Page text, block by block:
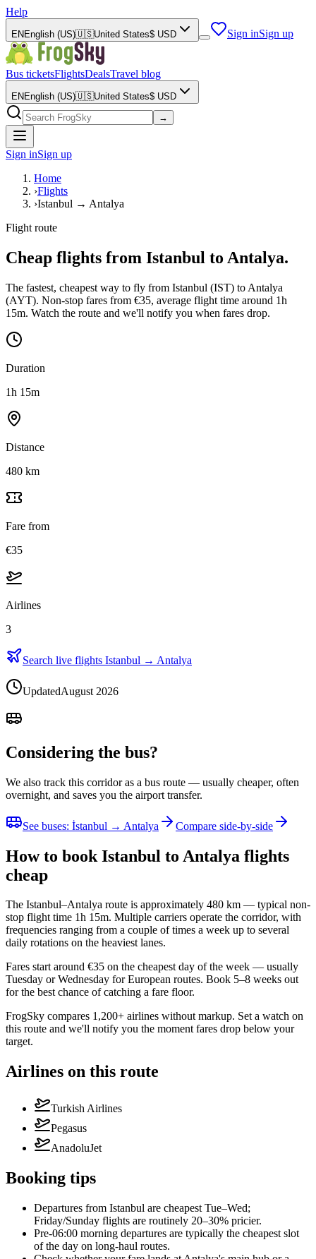
Help
EN English (US)🇺🇸United States$ USD Sign inSign up
Bus ticketsFlightsDealsTravel blog
EN English (US)🇺🇸United States$ USD
→
Sign inSign up
Home
›Flights
›Istanbul → Antalya
Flight route
Cheap flights from Istanbul to Antalya.
The fastest, cheapest way to fly from Istanbul (IST) to Antalya
(AYT). Non-stop fares from €35, average flight time around 1h
15m. Watch the route and we'll notify you when fares drop.
Duration
1h 15m
Distance
480 km
Fare from
€35
Airlines
3
Search live flights Istanbul → Antalya
UpdatedAugust 2026
Considering the bus?
We also track this corridor as a bus route — usually cheaper, often
overnight, and saves you the airport transfer.
See buses: İstanbul → Antalya Compare side-by-side
How to book Istanbul to Antalya flights
cheap
The Istanbul–Antalya route is approximately 480 km — typical non-
stop flight time 1h 15m. Multiple carriers operate the corridor, with
frequencies ranging from a couple of times a week up to several
daily rotations on the heaviest lanes.
Fares start around €35 on the cheapest day of the week — usually
Tuesday or Wednesday for European routes. Book 5–8 weeks out
for the best chance of catching a fare floor.
FrogSky compares 1,200+ airlines without markup. Set a watch on
this route and we'll notify you the moment fares drop below your
target.
Airlines on this route
Turkish Airlines
Pegasus
AnadoluJet
Booking tips
Departures from Istanbul are cheapest Tue–Wed;
Friday/Sunday flights are routinely 20–30% pricier.
Pre-06:00 morning departures are typically the cheapest slot
of the day on long-haul routes.